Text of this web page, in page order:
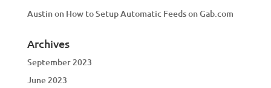
Austinon How to Setup Automatic Feeds on Gab.com
Archives
September 2023
June 2023